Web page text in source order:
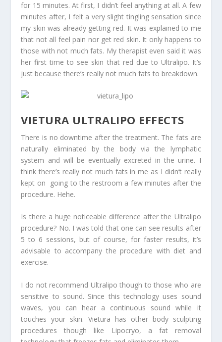
for 15 minutes. At first, I didn’t feel anything at all. A few
minutes after, I felt a very slight tingling sensation since
my skin was already getting red. It was explained to me
that not all feel pain nor get red skin. It only happens to
those with not much fats. My therapist even said it was
her first time to see skin that red due to Ultralipo. It’s
just because there’s really not much fats to breakdown.
VIETURA ULTRALIPO EFFECTS
There is no downtime after the treatment. The fats are
naturally eliminated by the body via the lymphatic
system and will be eventually excreted in the urine. I
think there’s really not much fats in me as I didn’t really
kept on going to the restroom a few minutes after the
procedure. Hehe.
Is there a huge noticeable difference after the Ultralipo
procedure? No. I was told that one can see results after
5 to 6 sessions, but of course, for faster results, it’s
advisable to accompany the procedure with diet and
exercise.
I do not recommend Ultralipo though to those who are
sensitive to sound. Since this technology uses sound
waves, you can hear a continuous sound while it
touches your skin. Vietura has other body sculpting
procedures though like Lipocryo, a fat removal